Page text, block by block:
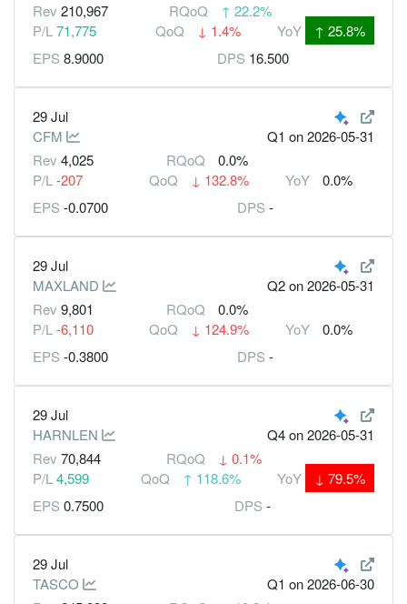
Rev 210,967 RQoQ ↑ 22.2%
P/L 71,775 QoQ ↓ 1.4% YoY ↑ 25.8%
EPS 8.9000 DPS 16.500
29 Jul
CFM
Q1 on 2026-05-31
Rev 4,025 RQoQ
0.0%
P/L -207 QoQ ↓ 132.8% YoY
0.0%
EPS -0.0700 DPS -
29 Jul
MAXLAND
Q2on 2026-05-31
Rev 9,801 RQoQ
0.0%
P/L-6,110 QoQ ↓ 124.9% YoY
0.0%
EPS -0.3800 DPS -
29 Jul
HARNLEN
Q4on 2026-05-31
Rev 70,844 RQoQ ↓ 0.1%
P/L4,599 QoQ ↑ 118.6% YoY ↓ 79.5%
EPS 0.7500 DPS -
29 Jul
TASCO
Q1 on 2026-06-30